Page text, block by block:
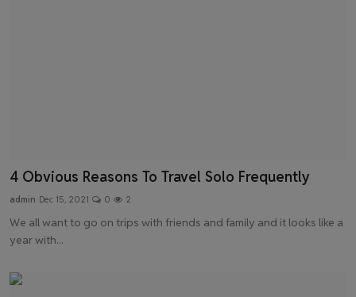
4 Obvious Reasons To Travel Solo Frequently
admin Dec 15, 2021 0 2
We all want to go on trips with friends and family and it looks like a
year with...